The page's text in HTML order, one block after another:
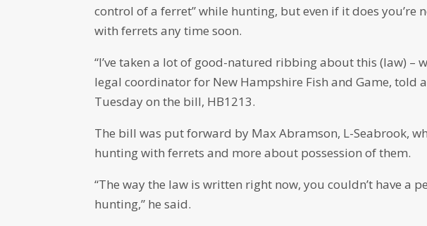
control of a ferret” while hunting, but even if it does
with ferrets any time soon.
“I’ve taken a lot of good-natured ribbing about this (law) –
legal coordinator for New Hampshire Fish and Game, told
Tuesday on the bill, HB1213.
The bill was put forward by Max Abramson, L-Seabrook,
hunting with ferrets and more about possession of them.
“The way the law is written right now, you couldn’t have a
hunting,” he said.